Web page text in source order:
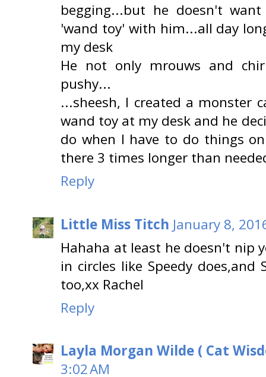
begging...but he doesn't
'wand toy' with him...all day
my desk
He not only mrouws and
pushy...
...sheesh, I created a monster
wand toy at my desk and he
do when I have to do things
there 3 times longer than
Reply
Little Miss Titch January 8,
Hahaha at least he doesn't nip
in circles like Speedy
too,xx Rachel
Reply
Layla Morgan Wilde ( Cat
3:02 AM